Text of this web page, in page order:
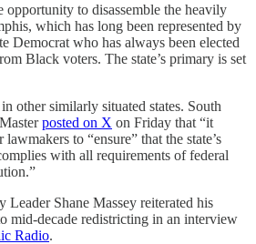
to disassemble the heavily
which has long been represented by
Democrat who has always been elected
Black voters. The state’s primary is set
other similarly situated states. South
posted on X on Friday that “it
to “ensure” that the state’s
with all requirements of federal
Leader Shane Massey reiterated his
mid-decade redistricting in an interview
Radio.